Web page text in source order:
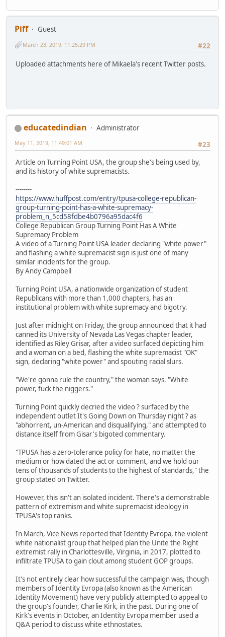
Piff
Guest
#22
March 23, 2019, 11:25:29 PM
Uploaded attachments here of Mikaela's recent Twitter posts.
educatedindian
Administrator
#23
May 11, 2019, 11:49:01 AM
Article on Turning Point USA, the group she's being used by,
and its history of white supremacists.
--------
https://www.huffpost.com/entry/tpusa-college-republican-
group-turning-point-has-a-white-supremacy-
problem_n_5cd58fdbe4b0796a95dac4f6
College Republican Group Turning Point Has A White
Supremacy Problem
A video of a Turning Point USA leader declaring "white power"
and flashing a white supremacist sign is just one of many
similar incidents for the group.
By Andy Campbell
Turning Point USA, a nationwide organization of student
Republicans with more than 1,000 chapters, has an
institutional problem with white supremacy and bigotry.
Just after midnight on Friday, the group announced that it had
canned its University of Nevada Las Vegas chapter leader,
identified as Riley Grisar, after a video surfaced depicting him
and a woman on a bed, flashing the white supremacist "OK"
sign, declaring "white power" and spouting racial slurs.
"We're gonna rule the country," the woman says. "White
power, fuck the niggers."
Turning Point quickly decried the video ? surfaced by the
independent outlet It's Going Down on Thursday night ? as
"abhorrent, un-American and disqualifying," and attempted to
distance itself from Gisar's bigoted commentary.
"TPUSA has a zero-tolerance policy for hate, no matter the
medium or how dated the act or comment, and we hold our
tens of thousands of students to the highest of standards," the
group stated on Twitter.
However, this isn't an isolated incident. There's a demonstrable
pattern of extremism and white supremacist ideology in
TPUSA's top ranks.
In March, Vice News reported that Identity Evropa, the violent
white nationalist group that helped plan the Unite the Right
extremist rally in Charlottesville, Virginia, in 2017, plotted to
infiltrate TPUSA to gain clout among student GOP groups.
It's not entirely clear how successful the campaign was, though
members of Identity Evropa (also known as the American
Identity Movement) have very publicly attempted to appeal to
the group's founder, Charlie Kirk, in the past. During one of
Kirk's events in October, an Identity Evropa member used a
Q&A period to discuss white ethnostates.